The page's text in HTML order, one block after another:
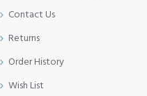
Contact Us
Returns
Order History
Wish List